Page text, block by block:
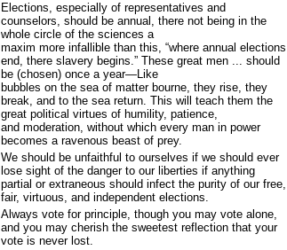
Elections, especially of representatives and
counselors, should be annual, there not being in the
whole circle of the sciences a
maxim more infallible than this, “where annual elections
end, there slavery begins.” These great men ... should
be (chosen) once a year—Like
bubbles on the sea of matter bourne, they rise, they
break, and to the sea return. This will teach them the
great political virtues of humility, patience,
and moderation, without which every man in power
becomes a ravenous beast of prey.
We should be unfaithful to ourselves if we should ever
lose sight of the danger to our liberties if anything
partial or extraneous should infect the purity of our free,
fair, virtuous, and independent elections.
Always vote for principle, though you may vote alone,
and you may cherish the sweetest reflection that your
vote is never lost.